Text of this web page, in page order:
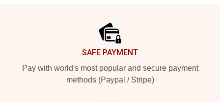
SAFE PAYMENT
Pay with world's most popular and secure payment
methods (Paypal / Stripe)